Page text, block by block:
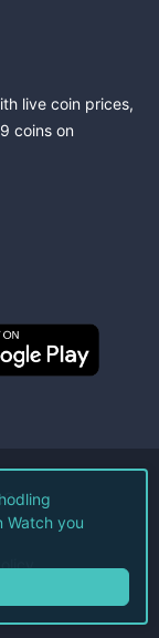
live coin prices,
coins on
Watch you